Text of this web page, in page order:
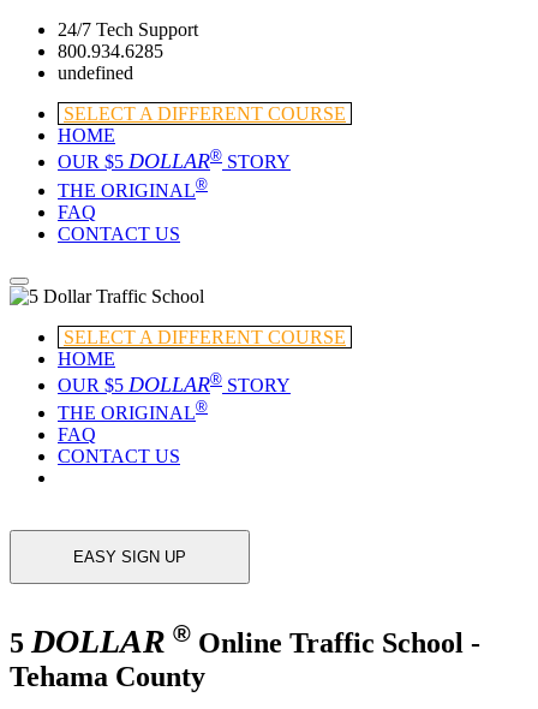
24/7 Tech Support
800.934.6285
undefined
SELECT A DIFFERENT COURSE
HOME
OUR $5 DOLLAR® STORY
THE ORIGINAL®
FAQ
CONTACT US
SELECT A DIFFERENT COURSE
HOME
OUR $5 DOLLAR® STORY
THE ORIGINAL®
FAQ
CONTACT US
EASY SIGN UP
5DOLLAR ® Online Traffic School -
Tehama County